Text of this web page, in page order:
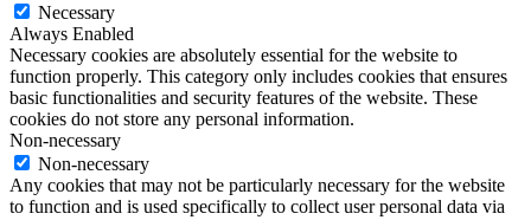
Necessary
Always Enabled
Necessary cookies are absolutely essential for the website to
function properly. This category only includes cookies that ensures
basic functionalities and security features of the website. These
cookies do not store any personal information.
Non-necessary
Non-necessary
Any cookies that may not be particularly necessary for the website
to function and is used specifically to collect user personal data via